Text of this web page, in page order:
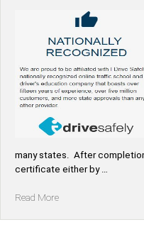
many states. After
certificate either by …
Read More“*Travelers